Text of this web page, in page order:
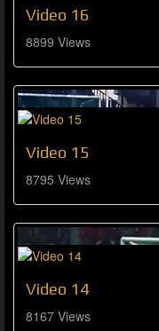
Video 16
8899 Views
Video 15
8795 Views
Video 14
8167 Views